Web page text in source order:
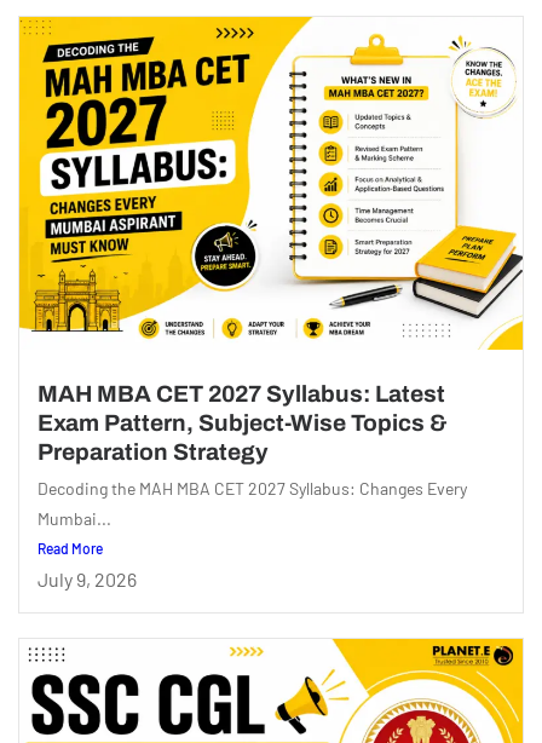
MAH MBA CET 2027 Syllabus: Latest
Exam Pattern, Subject-Wise Topics &
Preparation Strategy
Decoding the MAH MBA CET 2027 Syllabus: Changes Every
Mumbai...
Read More
July 9, 2026